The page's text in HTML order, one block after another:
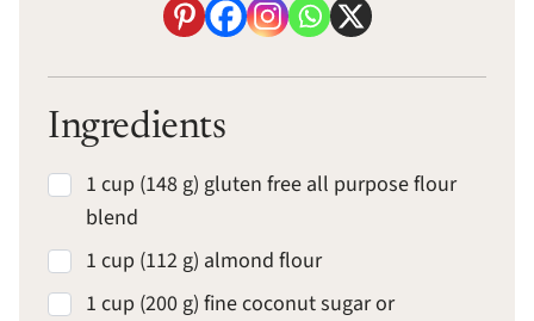
Ingredients
1 cup (148 g) gluten free all purpose flour
blend
1 cup (112 g) almond flour
1 cup (200 g) fine coconut sugar or